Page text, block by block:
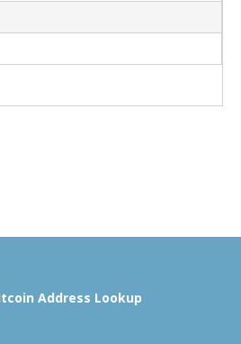
Address Lookup